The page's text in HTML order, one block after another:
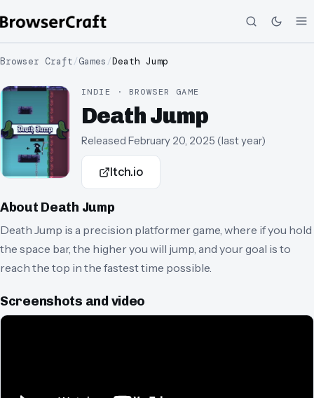
Browser Craft/Games /Death Jump
INDIE · BROWSER GAME
Death Jump
Released February 20, 2025 (last year)
Itch.io
About Death Jump
Death Jump is a precision platformer game, where if you hold
the space bar, the higher you will jump, and your goal is to
reach the top in the fastest time possible.
Screenshots and video